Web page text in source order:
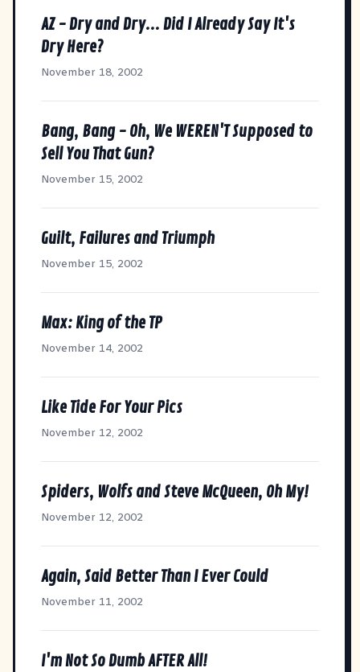
AZ - Dry and Dry... Did I Already Say It's
Dry Here?
November 18, 2002
Bang, Bang - Oh, We WEREN'T Supposed to
Sell You That Gun?
November 15, 2002
Guilt, Failures and Triumph
November 15, 2002
Max: King of the TP
November 14, 2002
Like Tide For Your Pics
November 12, 2002
Spiders, Wolfs and Steve McQueen, Oh My!
November 12, 2002
Again, Said Better Than I Ever Could
November 11, 2002
I'm Not So Dumb AFTER All!